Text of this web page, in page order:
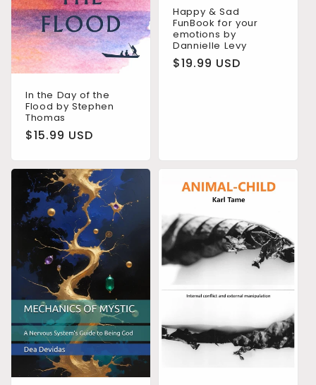
In the Day of the
Flood by Stephen
Thomas
Regular
$15.99 USD
Happy & Sad
FunBook for your
emotions by
Dannielle Levy
Regular
$19.99 USD